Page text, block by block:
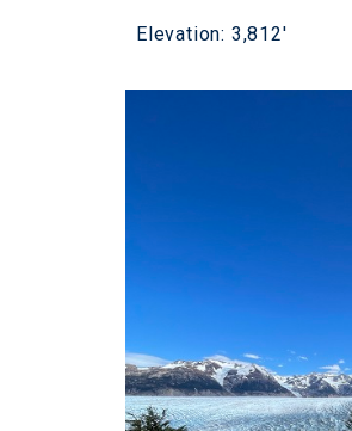
Elevation: 3,812'